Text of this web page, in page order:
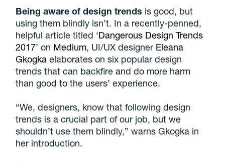
Being aware of design trends is good, but
using them blindly isn’t. In a recently-penned,
helpful article titled ‘Dangerous Design Trends
2017’ on Medium, UI/UX designer Eleana
Gkogka elaborates on six popular design
trends that can backfire and do more harm
than good to the users’ experience.
“We, designers, know that following design
trends is a crucial part of our job, but we
shouldn’t use them blindly,” warns Gkogka in
her introduction.